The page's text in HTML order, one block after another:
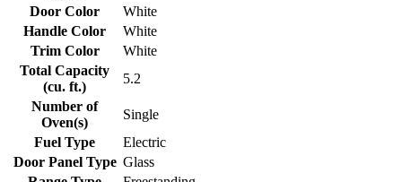
Door Color
White
Handle Color
White
Trim Color
White
Total Capacity
(cu. ft.)
5.2
Number of
Oven(s)
Single
Fuel Type
Electric
Door Panel Type Glass